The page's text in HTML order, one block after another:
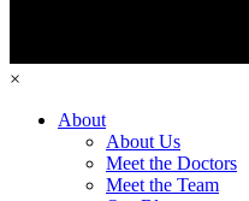
×
About
About Us
Meet the Doctors
Meet the Team